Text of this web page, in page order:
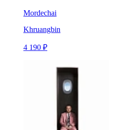
Mordechai
Khruangbin
4 190 ₽